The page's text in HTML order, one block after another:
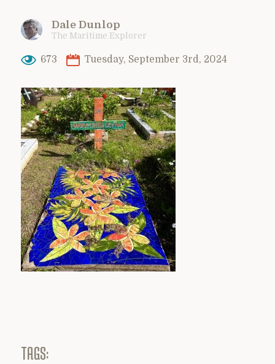
Dale Dunlop
The Maritime Explorer
673 Tuesday, September 3rd, 2024
TAGS: